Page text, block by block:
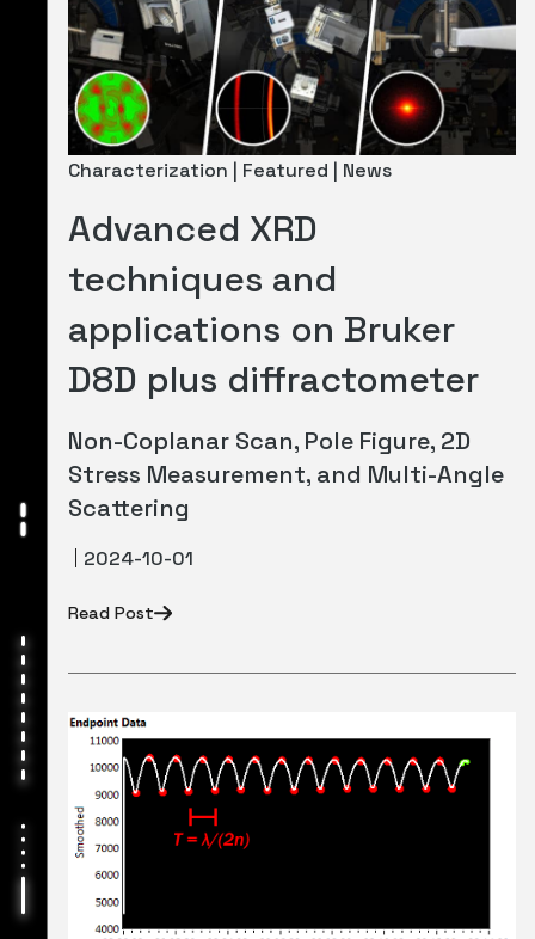
Characterization | Featured | News
Advanced XRD
techniques and
applications on Bruker
D8D plus diffractometer
Non-Coplanar Scan, Pole Figure, 2D
Stress Measurement, and Multi-Angle
Scattering
2024-10-01
Read Post